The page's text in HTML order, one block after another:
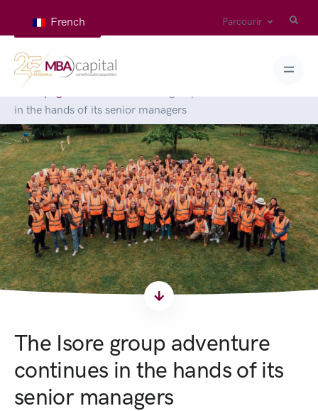
French Parcourir
Homepage
in the hands of its senior managers
The Isore group adventure
continues in the hands of its
senior managers